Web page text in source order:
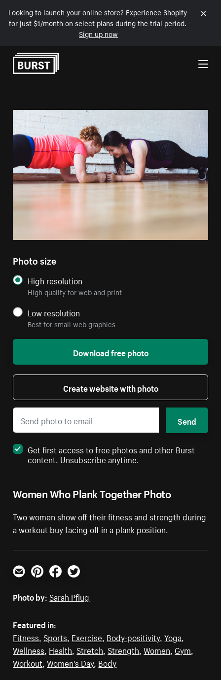
Looking to launch your online store? Experience Shopify
for just $1/month on select plans during the trial period.
Sign up now
Skip to Content
Women Who Plank Together Photo
Two women show off their fitness and strength during
a workout buy facing off in a plank position.
Photo size
High resolution
High quality for web and print
Low resolution
Best for small web graphics
Download free photo
Create website with photo
Send
Get first access to free photos and other Burst
content. Unsubscribe anytime.
Email PinterestFacebookTwitter
Photo by: Sarah Pflug
Featured in:
Fitness, Sports, Exercise, Body-positivity,Yoga,
Wellness, Health, Stretch, Strength,Women, Gym,
Workout,Women's Day, Body